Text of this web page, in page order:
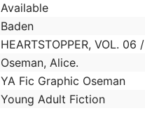
Available
Baden
HEARTSTOPPER, VOL. 06 /
Oseman, Alice.
YA Fic Graphic Oseman
Young Adult Fiction